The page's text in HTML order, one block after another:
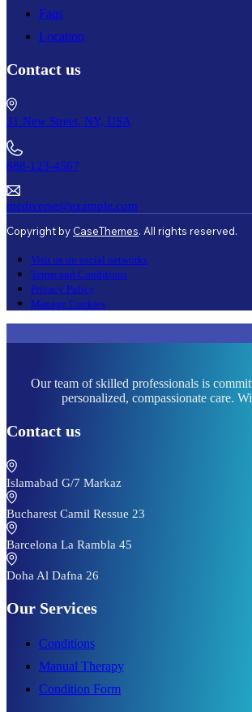
Faqs
Location
Contact us
31 New Street, NY, USA
888-123-4567
mediverse@example.com
Copyright by CaseThemes. All rights reserved.
Visit us on social networks
Terms and Conditions
Privacy Policy
Manage Cookies
Our team of skilled professionals is
personalized, compassionate care.
Contact us
Islamabad G/7 Markaz
Bucharest Camil Ressue 23
Barcelona La Rambla 45
Doha Al Dafna 26
Our Services
Conditions
Manual Therapy
Condition Form